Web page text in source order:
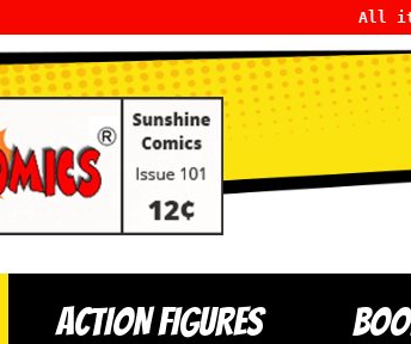
All
ACTION FIGURES